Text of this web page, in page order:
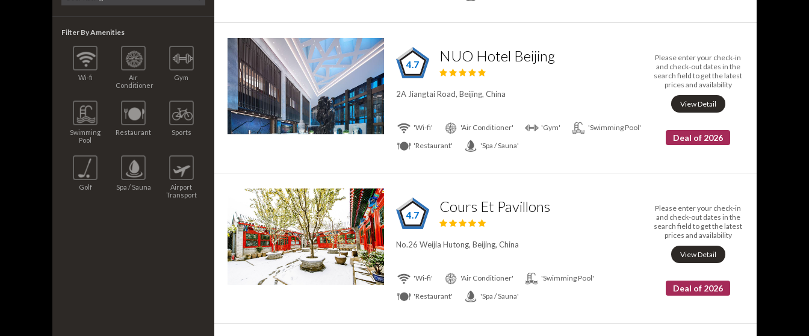
Filter By Amenities
Wi-fi
Air
Conditioner
Gym
Swimming
Pool
Restaurant Sports
Golf Spa / Sauna
Airport
Transport
4.7 NUO Hotel Beijing
2A Jiangtai Road, Beijing, China
Please enter your check-in
and check-out dates in the
search field to get the latest
prices and availability
View Detail
Deal of 2026
'Wi-fi' 'Air Conditioner' 'Gym'
'Swimming Pool'
'Restaurant'
'Spa / Sauna'
4.7 Cours Et Pavillons
No.26 Weijia Hutong, Beijing, China
Please enter your check-in
and check-out dates in the
search field to get the latest
prices and availability
View Detail
Deal of 2026
'Wi-fi' 'Air Conditioner'
'Swimming Pool'
'Restaurant'
'Spa / Sauna'